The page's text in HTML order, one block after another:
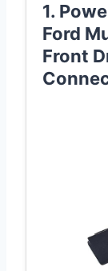
1.
Ford
Front